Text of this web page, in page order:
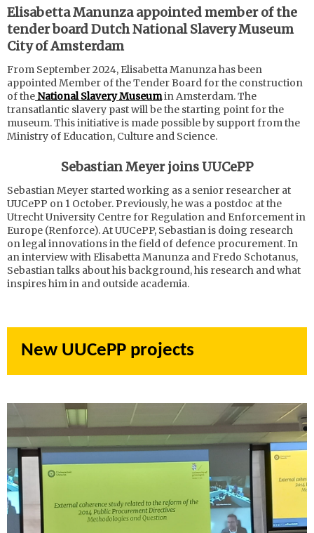
Elisabetta Manunza appointed member of the
tender board Dutch National Slavery Museum
City of Amsterdam
From September 2024, Elisabetta Manunza has been
appointed Member of the Tender Board for the construction
of theNational Slavery Museumin Amsterdam. The
transatlantic slavery past will be the starting point for the
museum. This initiative is made possible by support from the
Ministry of Education, Culture and Science.
Sebastian Meyer joins UUCePP
Sebastian Meyer started working as a senior researcher at
UUCePP on 1 October. Previously, he was a postdoc at the
Utrecht University Centre for Regulation and Enforcement in
Europe (Renforce). At UUCePP, Sebastian is doing research
on legal innovations in the field of defence procurement. In
an interview with Elisabetta Manunza and Fredo Schotanus,
Sebastian talks about his background, his research and what
inspires him in and outside academia.
New UUCePP projects